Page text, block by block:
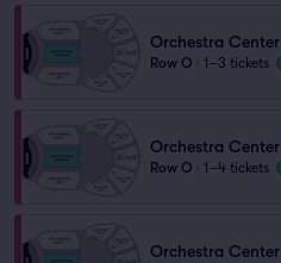
Orchestra Center
Row O 1–3 tickets
Orchestra Center
Row O 1–4 tickets
Orchestra Center